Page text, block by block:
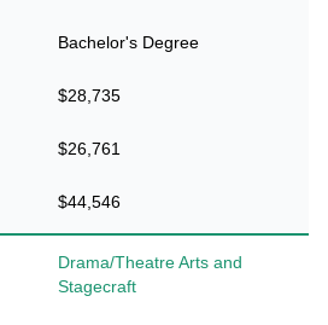
Bachelor's Degree
$28,735
$26,761
$44,546
Drama/Theatre Arts and
Stagecraft